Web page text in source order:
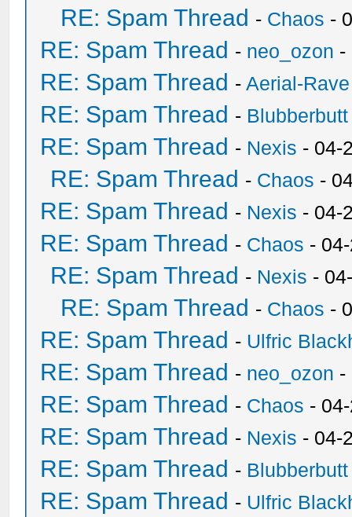
RE: Spam Thread - Chaos -
RE: Spam Thread - neo_ozon -
RE: Spam Thread -Aerial-Rave
RE: Spam Thread - Blubberbutt
RE: Spam Thread - Nexis - 04-
RE: Spam Thread - Chaos -
RE: Spam Thread - Nexis - 04-
RE: Spam Thread - Chaos -
RE: Spam Thread - Nexis -
RE: Spam Thread - Chaos -
RE: Spam Thread - Ulfric
RE: Spam Thread - neo_ozon -
RE: Spam Thread - Chaos -
RE: Spam Thread - Nexis - 04-
RE: Spam Thread - Blubberbutt
RE: Spam Thread - Ulfric